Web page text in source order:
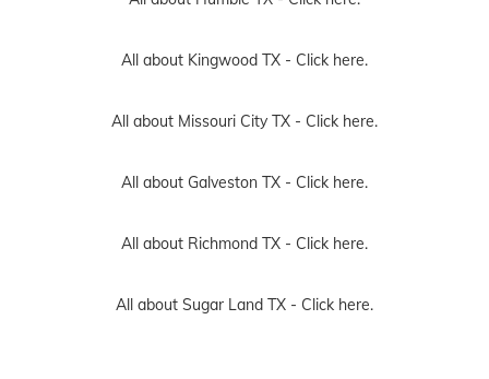
All about Kingwood TX - Click here.
All about Missouri City TX - Click here.
All about Galveston TX - Click here.
All about Richmond TX - Click here.
All about Sugar Land TX - Click here.